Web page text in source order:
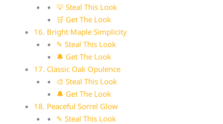
💡 Steal This Look
🛒 Get The Look
16. Bright Maple Simplicity
✎ Steal This Look
🔔 Get The Look
17. Classic Oak Opulence
🎨 Steal This Look
🔔 Get The Look
18. Peaceful Sorrel Glow
✎ Steal This Look